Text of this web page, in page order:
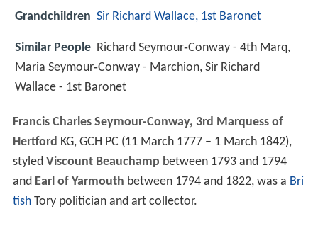
Grandchildren Sir Richard Wallace, 1st Baronet
Similar People Richard Seymour‑Conway - 4th Marq,
Maria Seymour‑Conway - Marchion, Sir Richard
Wallace - 1st Baronet
Francis Charles Seymour-Conway, 3rd Marquess of
Hertford KG, GCH PC (11 March 1777 – 1 March 1842),
styled Viscount Beauchamp between 1793 and 1794
and Earl of Yarmouth between 1794 and 1822, was a Bri
tishTory politician and art collector.